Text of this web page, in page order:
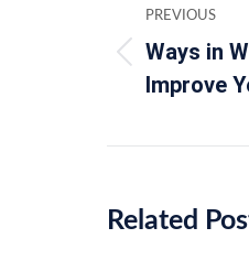
PREVIOUS
Previous
post:
Ways in
Improve
Related